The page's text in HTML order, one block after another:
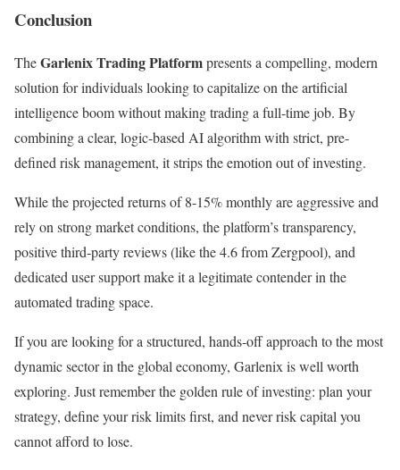
Conclusion
TheGarlenix Trading Platformpresents a compelling, modern
solution for individuals looking to capitalize on the artificial
intelligence boom without making trading a full-time job. By
combining a clear, logic-based AI algorithm with strict, pre-
defined risk management, it strips the emotion out of investing.
While the projected returns of 8-15% monthly are aggressive and
rely on strong market conditions, the platform’s transparency,
positive third-party reviews (like the 4.6 from Zergpool), and
dedicated user support make it a legitimate contender in the
automated trading space.
If you are looking for a structured, hands-off approach to the most
dynamic sector in the global economy, Garlenix is well worth
exploring. Just remember the golden rule of investing: plan your
strategy, define your risk limits first, and never risk capital you
cannot afford to lose.